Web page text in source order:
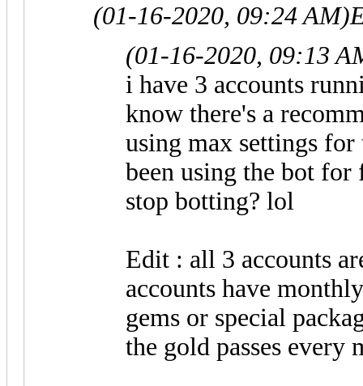
(01-16-2020, 09:24 AM)
(01-16-2020, 09:13
i have 3 accounts
know there's a
using max settings
been using the bot
stop botting? lol
Edit : all 3 accounts
accounts have
gems or special
the gold passes every